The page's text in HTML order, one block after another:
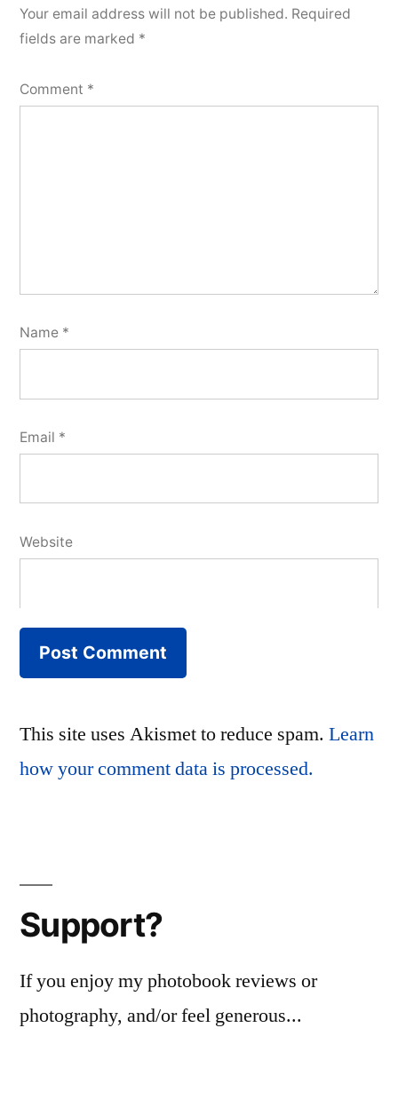
Your email address will not be published. Required
fields are marked *
Comment *
Name *
Email *
Website
This site uses Akismet to reduce spam. Learn
how your comment data is processed.
Support?
If you enjoy my photobook reviews or
photography, and/or feel generous...